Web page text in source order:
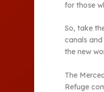
for those
So, take
canals
the new
The
Refuge